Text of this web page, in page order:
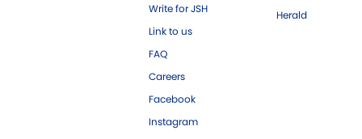
Write for JSH
Link to us
FAQ
Careers
Facebook
Instagram
Herald